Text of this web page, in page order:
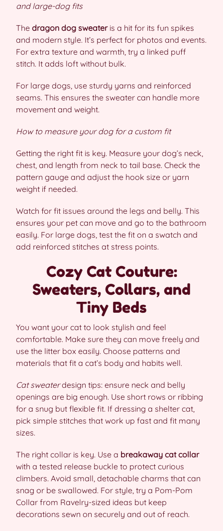
and large-dog fits
The dragon dog sweateris a hit for its fun spikes
and modern style. It’s perfect for photos and events.
For extra texture and warmth, try a linked puff
stitch. It adds loft without bulk.
For large dogs, use sturdy yarns and reinforced
seams. This ensures the sweater can handle more
movement and weight.
How to measure your dog for a custom fit
Getting the right fit is key. Measure your dog’s neck,
chest, and length from neck to tail base. Check the
pattern gauge and adjust the hook size or yarn
weight if needed.
Watch for fit issues around the legs and belly. This
ensures your pet can move and go to the bathroom
easily. For large dogs, test the fit on a swatch and
add reinforced stitches at stress points.
Cozy Cat Couture:
Sweaters, Collars, and
Tiny Beds
You want your cat to look stylish and feel
comfortable. Make sure they can move freely and
use the litter box easily. Choose patterns and
materials that fit a cat’s body and habits well.
Cat sweaterdesign tips: ensure neck and belly
openings are big enough. Use short rows or ribbing
for a snug but flexible fit. If dressing a shelter cat,
pick simple stitches that work up fast and fit many
sizes.
The right collar is key. Use a breakaway cat collar
with a tested release buckle to protect curious
climbers. Avoid small, detachable charms that can
snag or be swallowed. For style, try a Pom-Pom
Collar from Ravelry-sized ideas but keep
decorations sewn on securely and out of reach.